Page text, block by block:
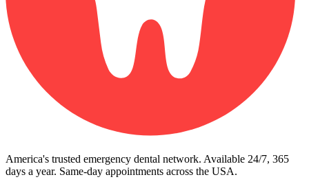
America's trusted emergency dental network. Available 24/7, 365
days a year. Same-day appointments across the USA.